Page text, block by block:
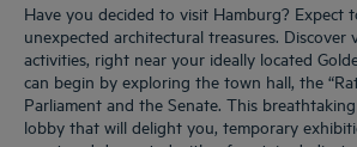
Have you decided to visit Hamburg? Expect
unexpected architectural treasures. Discover
activities, right near your ideally located
can begin by exploring the town hall, the
Parliament and the Senate. This
lobby that will delight you, temporary